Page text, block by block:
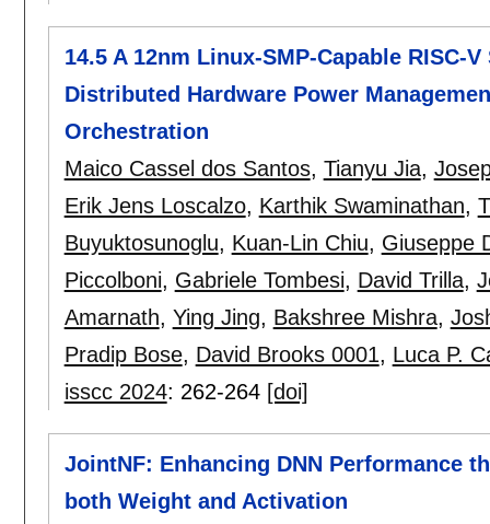
14.5 A 12nm Linux-SMP-Capable RISC-
Distributed Hardware Power
Orchestration
Maico Cassel dos Santos, Tianyu Jia,
Erik Jens Loscalzo, Karthik Swaminathan,
Buyuktosunoglu, Kuan-Lin Chiu, Giuseppe
Piccolboni, Gabriele Tombesi, David Trilla,
Amarnath, Ying Jing, Bakshree Mishra,
Pradip Bose, David Brooks 0001, Luca P.
isscc 2024: 262-264 [doi]
JointNF: Enhancing DNN Performance
both Weight and Activation